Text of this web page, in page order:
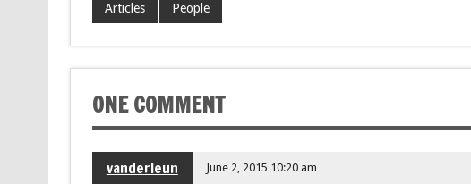
Articles People
ONE COMMENT
vanderleun June 2, 2015 10:20 am